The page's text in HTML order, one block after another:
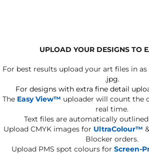
UPLOAD YOUR DESIGNS TO
For best results upload your art files in as
.jpg.
For designs with extra fine detail
The Easy View™ uploader will count the
real time.
Text files are automatically
Upload CMYK images for UltraColour™ &
Blocker orders.
Upload PMS spot colours for Screen-